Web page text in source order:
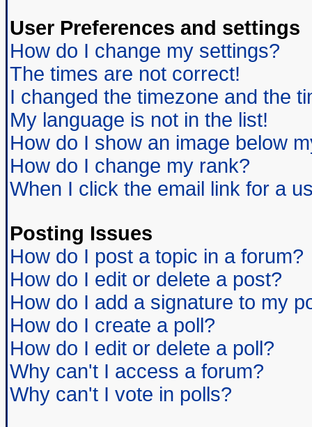
User Preferences and settings
How do I change my settings?
The times are not correct!
I changed the timezone and the
My language is not in the list!
How do I show an image below
How do I change my rank?
When I click the email link for a
Posting Issues
How do I post a topic in a forum?
How do I edit or delete a post?
How do I add a signature to my
How do I create a poll?
How do I edit or delete a poll?
Why can't I access a forum?
Why can't I vote in polls?